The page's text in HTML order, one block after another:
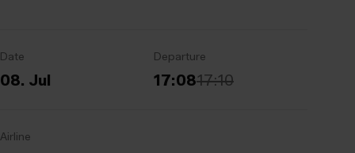
Date
08. Jul
Departure
17:0817:10
Airline